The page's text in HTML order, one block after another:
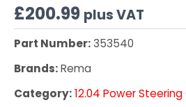
£200.99 plus VAT
Part Number:353540
Brands:Rema
Category:12.04 Power